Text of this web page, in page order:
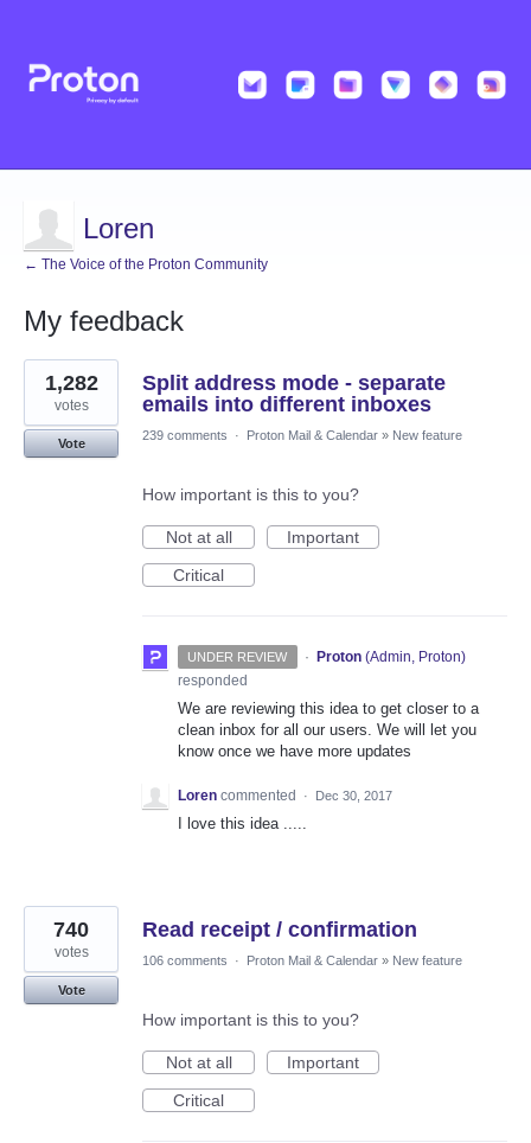
Loren
← The Voice of the Proton Community
My feedback
5
results
found
Split address mode - separate
emails into different inboxes
1,282
votes
Vote
239 comments · Proton Mail & Calendar » New feature
How important is this to you?
Not at all
Important
Critical
UNDER REVIEW · Proton (Admin, Proton)
responded
We are reviewing this idea to get closer to a
clean inbox for all our users. We will let you
know once we have more updates
Loren commented · Dec 30, 2017
I love this idea .....
Read receipt / confirmation
740
votes
Vote
106 comments · Proton Mail & Calendar » New feature
How important is this to you?
Not at all
Important
Critical